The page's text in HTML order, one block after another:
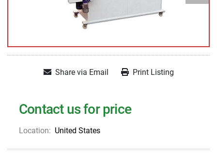
Share via Email Print Listing
Contact us for price
Location: United States